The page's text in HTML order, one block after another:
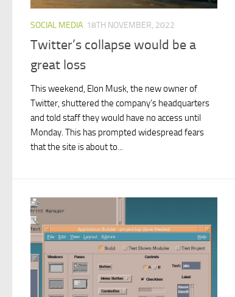
SOCIAL MEDIA 18TH NOVEMBER, 2022
Twitter’s collapse would be a
great loss
This weekend, Elon Musk, the new owner of
Twitter, shuttered the company’s headquarters
and told staff they would have no access until
Monday. This has prompted widespread fears
that the site is about to...